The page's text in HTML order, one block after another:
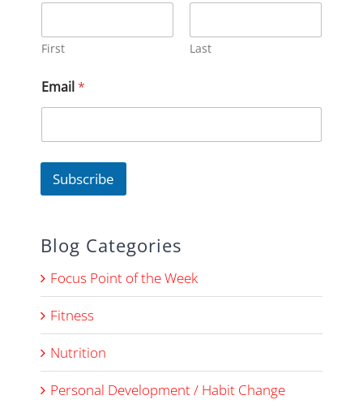
First Last
a
m
N
m
E
i
Email*
Subscribe
Blog Categories
Focus Point of the Week
Fitness
Nutrition
Personal Development / Habit Change